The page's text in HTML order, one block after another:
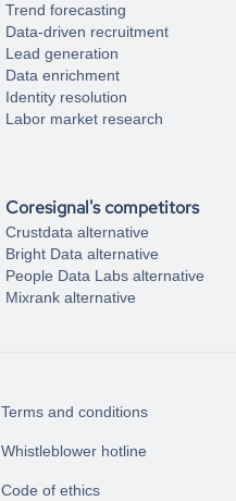
Trend forecasting
Data-driven recruitment
Lead generation
Data enrichment
Identity resolution
Labor market research
Coresignal's competitors
Crustdata alternative
Bright Data alternative
People Data Labs alternative
Mixrank alternative
Terms and conditions
Whistleblower hotline
Code of ethics